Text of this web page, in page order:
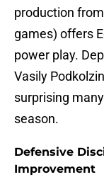
production
games) offers
power play.
Vasily
surprising
season.
Defensive
Improvement